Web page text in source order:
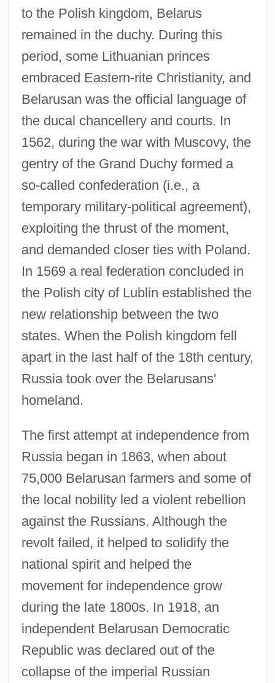
to the Polish kingdom, Belarus
remained in the duchy. During this
period, some Lithuanian princes
embraced Eastern-rite Christianity, and
Belarusan was the official language of
the ducal chancellery and courts. In
1562, during the war with Muscovy, the
gentry of the Grand Duchy formed a
so-called confederation (i.e., a
temporary military-political agreement),
exploiting the thrust of the moment,
and demanded closer ties with Poland.
In 1569 a real federation concluded in
the Polish city of Lublin established the
new relationship between the two
states. When the Polish kingdom fell
apart in the last half of the 18th century,
Russia took over the Belarusans'
homeland.
The first attempt at independence from
Russia began in 1863, when about
75,000 Belarusan farmers and some of
the local nobility led a violent rebellion
against the Russians. Although the
revolt failed, it helped to solidify the
national spirit and helped the
movement for independence grow
during the late 1800s. In 1918, an
independent Belarusan Democratic
Republic was declared out of the
collapse of the imperial Russian